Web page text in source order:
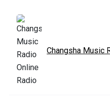
Changsha Music